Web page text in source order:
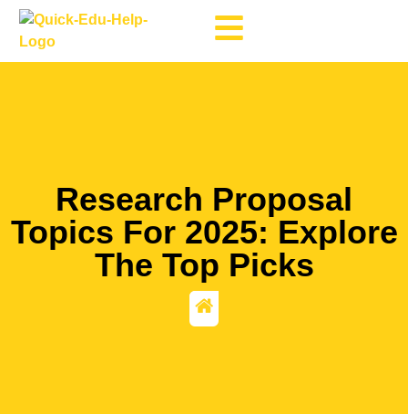
Research Proposal
Topics For 2025: Explore
The Top Picks